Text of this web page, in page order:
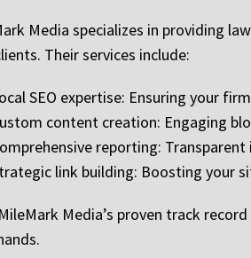
Media specializes in providing
Their services include:
SEO expertise: Ensuring your
content creation: Engaging
reporting:
link building: Boosting your
Media’s proven track